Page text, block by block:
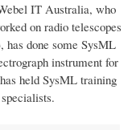
IT Australia, who
on radio telescopes
done some SysML
instrument for
held SysML training